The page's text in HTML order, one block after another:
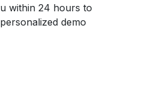
within 24 hours to
demo